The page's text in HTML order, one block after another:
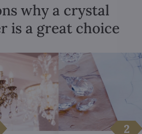
why a crystal
is a great choice